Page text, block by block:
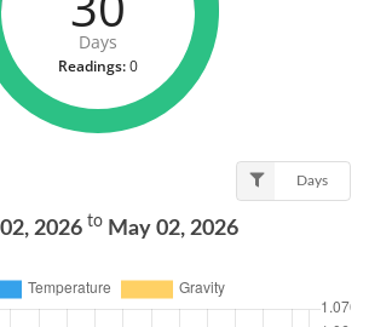
Days
Readings:0
Days
2026 toMay 02, 2026